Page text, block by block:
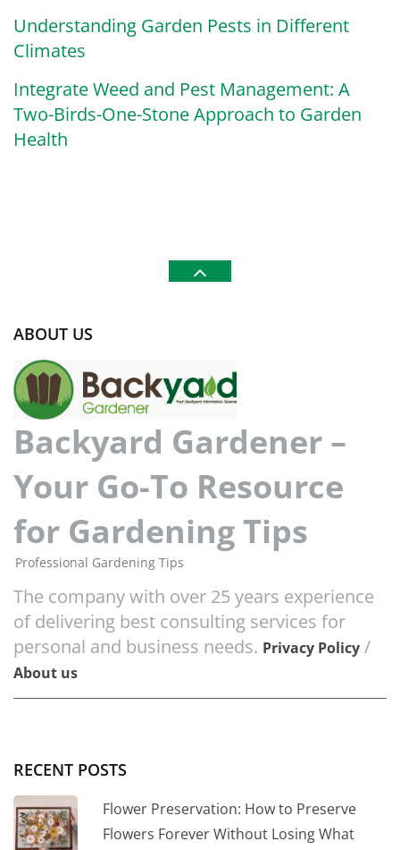
Understanding Garden Pests in Different
Climates
Integrate Weed and Pest Management: A
Two-Birds-One-Stone Approach to Garden
Health
ABOUT US
Backyard Gardener –
Your Go-To Resource
for Gardening Tips
Professional Gardening Tips
The company with over 25 years experience
of delivering best consulting services for
personal and business needs. Privacy Policy /
About us
RECENT POSTS
Flower Preservation: How to Preserve
Flowers Forever Without Losing What